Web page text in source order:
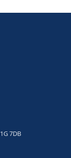
7DB